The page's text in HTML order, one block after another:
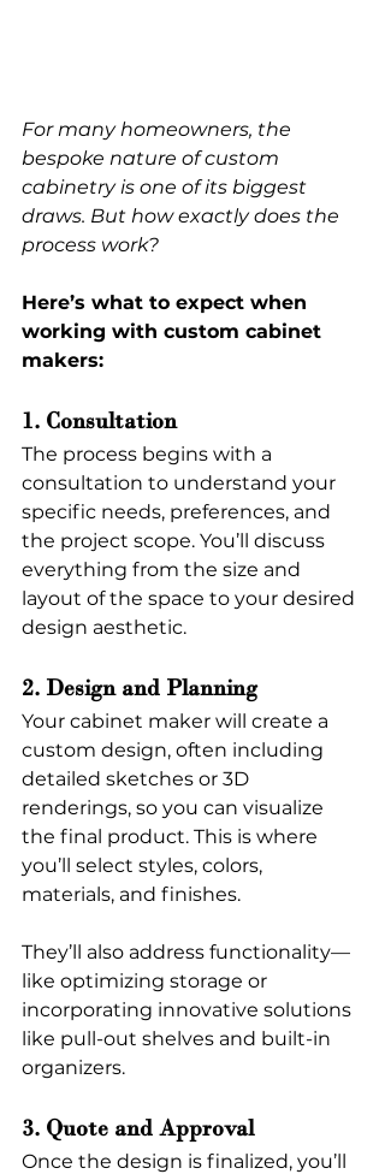
For many homeowners, the
bespoke nature of custom
cabinetry is one of its biggest
draws. But how exactly does the
process work?
Here’s what to expect when
working with custom cabinet
makers:
1. Consultation
The process begins with a
consultation to understand your
specific needs, preferences, and
the project scope. You’ll discuss
everything from the size and
layout of the space to your desired
design aesthetic.
2. Design and Planning
Your cabinet maker will create a
custom design, often including
detailed sketches or 3D
renderings, so you can visualize
the final product. This is where
you’ll select styles, colors,
materials, and finishes.
They’ll also address functionality—
like optimizing storage or
incorporating innovative solutions
like pull-out shelves and built-in
organizers.
3. Quote and Approval
Once the design is finalized, you’ll